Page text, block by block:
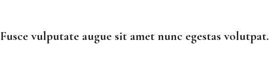
Fusce vulputate augue sit amet nunc egestas volutpat.